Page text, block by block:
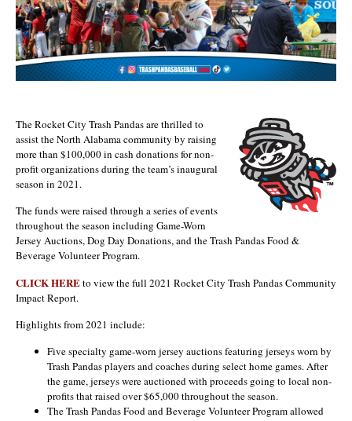
The Rocket City Trash Pandas are thrilled to
assist the North Alabama community by raising
more than $100,000 in cash donations for non-
profit organizations during the team’s inaugural
season in 2021.
The funds were raised through a series of events
throughout the season including Game-Worn
Jersey Auctions, Dog Day Donations, and the Trash Pandas Food &
Beverage Volunteer Program.
CLICK HEREto view the full 2021 Rocket City Trash Pandas Community
Impact Report.
Highlights from 2021 include:
Five specialty game-worn jersey auctions featuring jerseys worn by
Trash Pandas players and coaches during select home games. After
the game, jerseys were auctioned with proceeds going to local non-
profits that raised over $65,000 throughout the season.
The Trash Pandas Food and Beverage Volunteer Program allowed